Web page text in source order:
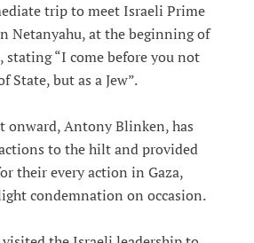
trip to meet Israeli Prime
Netanyahu, at the beginning of
stating “I come before you not
State, but as a Jew”.
onward, Antony Blinken, has
to the hilt and provided
their every action in Gaza,
condemnation on occasion.